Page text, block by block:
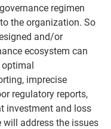
regimen
the organization. So
and/or
ecosystem can
optimal
imprecise
regulatory reports,
investment and loss
address the issues